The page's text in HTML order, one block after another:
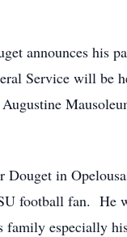
announces his
Service will be
in
football fan. He
especially